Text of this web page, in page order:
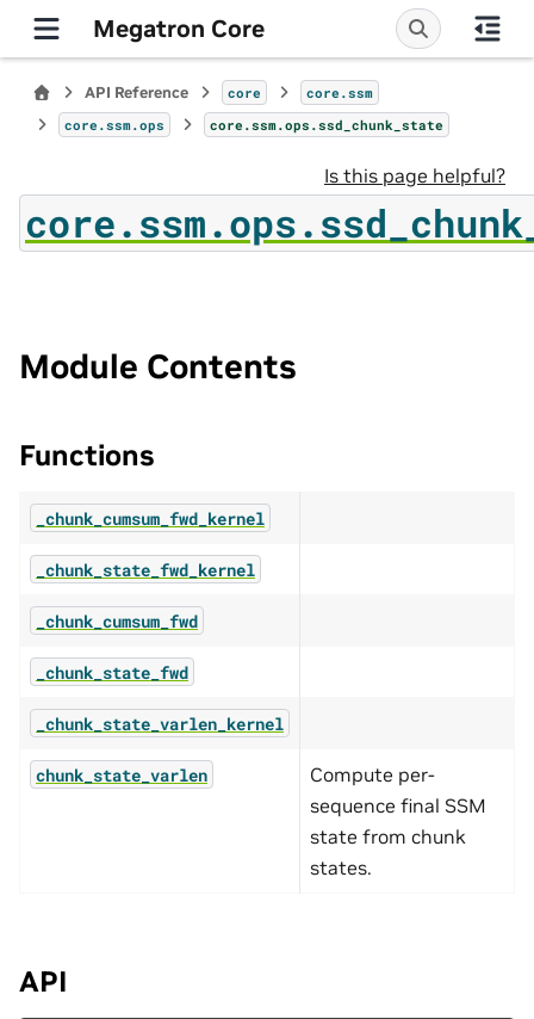
Megatron Core
API Reference core
core.ssm
core.ssm.ops
core.ssm.ops.ssd_chunk_state
Is this page helpful?
Module Contents
Functions
_chunk_cumsum_fwd_kernel
_chunk_state_fwd_kernel
_chunk_cumsum_fwd
_chunk_state_fwd
_chunk_state_varlen_kernel
chunk_state_varlen
Compute per-
sequence final SSM
state from chunk
states.
API